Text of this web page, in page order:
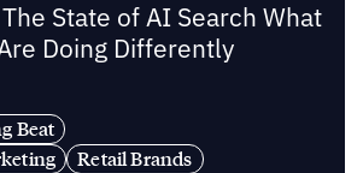
State of AI Search What
Doing Differently
Beat
Retail Brands